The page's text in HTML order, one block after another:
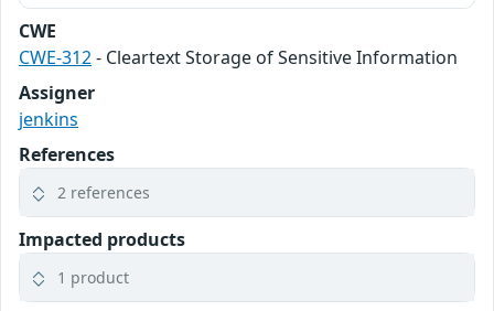
CWE
CWE-312- Cleartext Storage of Sensitive Information
Assigner
jenkins
References
2 references
Impacted products
1 product